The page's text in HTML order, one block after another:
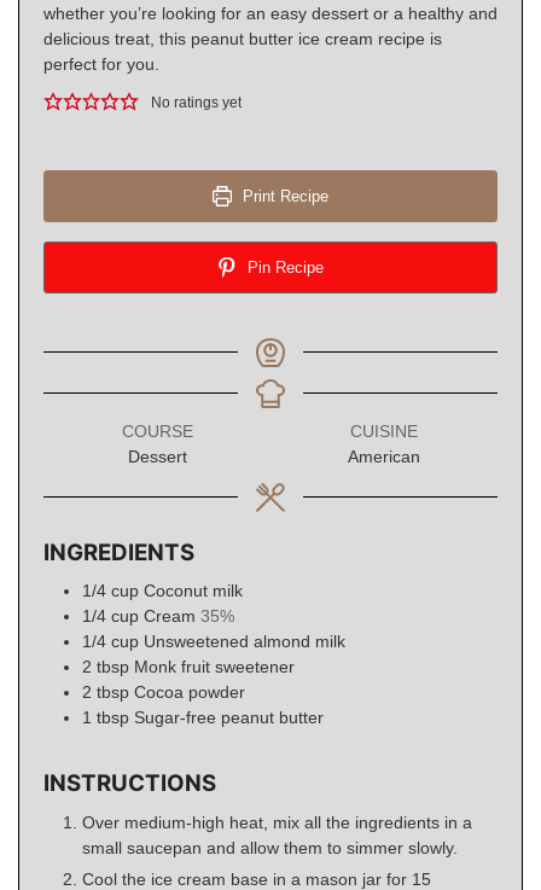
whether you’re looking for an easy dessert or a healthy and
delicious treat, this peanut butter ice cream recipe is
perfect for you.
No ratings yet
Print Recipe
Pin Recipe
COURSE
Dessert
CUISINE
American
INGREDIENTS
1/4 cup Coconut milk
1/4 cup Cream 35%
1/4 cup Unsweetened almond milk
2 tbsp Monk fruit sweetener
2 tbsp Cocoa powder
1 tbsp Sugar-free peanut butter
INSTRUCTIONS
Over medium-high heat, mix all the ingredients in a
small saucepan and allow them to simmer slowly.
Cool the ice cream base in a mason jar for 15